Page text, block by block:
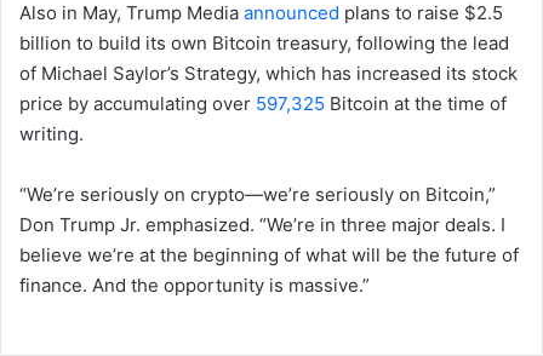
Also in May, Trump Media announced plans to raise $2.5
billion to build its own Bitcoin treasury, following the lead
of Michael Saylor’s Strategy, which has increased its stock
price by accumulating over 597,325 Bitcoin at the time of
writing.
“We’re seriously on crypto—we’re seriously on Bitcoin,”
Don Trump Jr. emphasized. “We’re in three major deals. I
believe we’re at the beginning of what will be the future of
finance. And the opportunity is massive.”